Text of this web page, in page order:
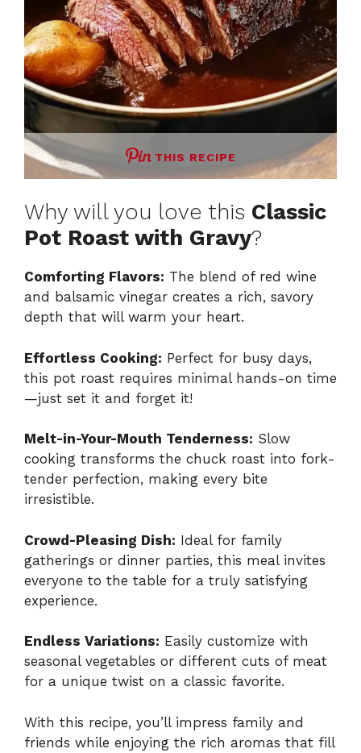
THIS RECIPE
Why will you love this Classic
Pot Roast with Gravy?
Comforting Flavors: The blend of red wine
and balsamic vinegar creates a rich, savory
depth that will warm your heart.
Effortless Cooking: Perfect for busy days,
this pot roast requires minimal hands-on time
—just set it and forget it!
Melt-in-Your-Mouth Tenderness: Slow
cooking transforms the chuck roast into fork-
tender perfection, making every bite
irresistible.
Crowd-Pleasing Dish: Ideal for family
gatherings or dinner parties, this meal invites
everyone to the table for a truly satisfying
experience.
Endless Variations: Easily customize with
seasonal vegetables or different cuts of meat
for a unique twist on a classic favorite.
With this recipe, you’ll impress family and
friends while enjoying the rich aromas that fill